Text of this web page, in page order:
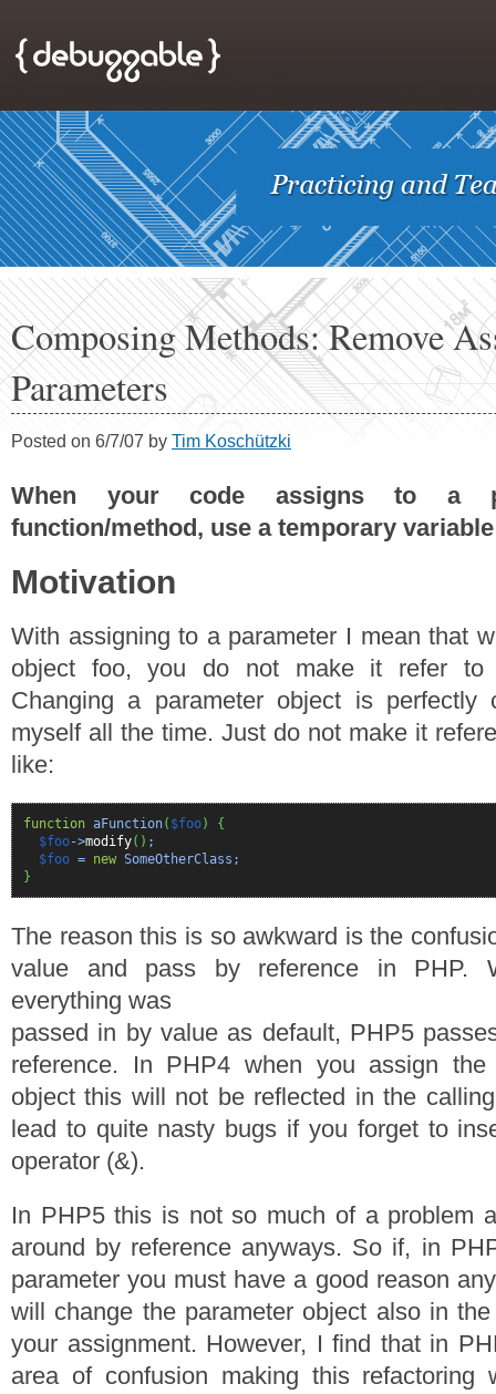
Composing Methods: Remove
Parameters
Posted on 6/7/07 by Tim Koschützki
When your code assigns to a
function/method, use a temporary
Motivation
With assigning to a parameter I mean that
object foo, you do not make it refer to
Changing a parameter object is
myself all the time. Just do not make it
like:
function aFunction( $foo)
{
$foo->modify( ) ;
$foo = new SomeOtherClass;
}
The reason this is so awkward is the
value and pass by reference in PHP.
everything was
passed in by value as default, PHP5
reference. In PHP4 when you assign the
object this will not be reflected in the
lead to quite nasty bugs if you forget to
operator (&).
In PHP5 this is not so much of a problem
around by reference anyways. So if, in
parameter you must have a good reason
will change the parameter object also in
your assignment. However, I find that in
area of confusion making this refactoring